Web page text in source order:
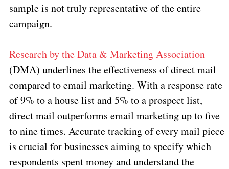
sample is not truly representative of the entire
campaign.
Research by the Data & Marketing Association
(DMA) underlines the effectiveness of direct mail
compared to email marketing. With a response rate
of 9% to a house list and 5% to a prospect list,
direct mail outperforms email marketing up to five
to nine times. Accurate tracking of every mail piece
is crucial for businesses aiming to specify which
respondents spent money and understand the